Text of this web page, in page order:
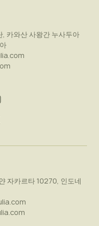
카와산 사왕간 누사두아
자카르타 10270, 인도네